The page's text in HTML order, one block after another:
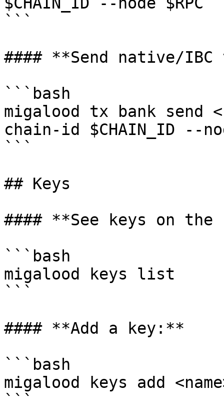
```
#### **Send native/
```bash
migalood tx bank send
chain-id $CHAIN_ID --
```
## Keys
#### **See keys on
```bash
migalood keys list
```
#### **Add a key:**
```bash
migalood keys add
```